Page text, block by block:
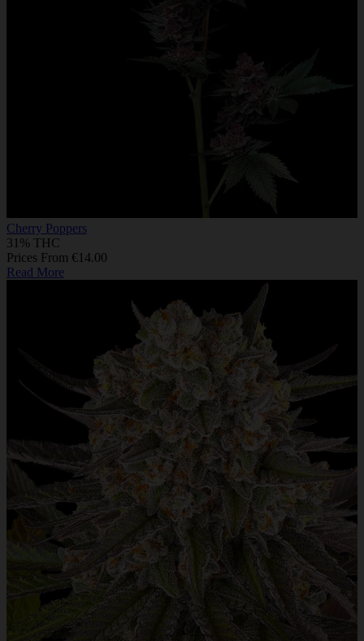
Cherry Poppers
31% THC
Prices From €14.00
Read More